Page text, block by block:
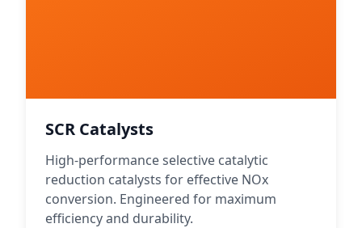
SCR Catalysts
High-performance selective catalytic
reduction catalysts for effective NOx
conversion. Engineered for maximum
efficiency and durability.